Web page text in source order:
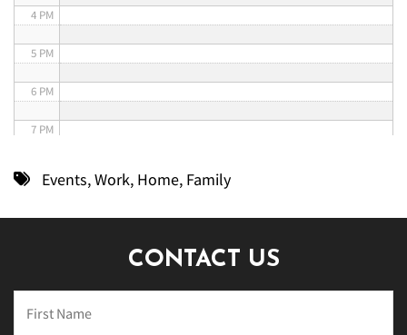
4 PM
5 PM
6 PM
7 PM
Events,Work, Home, Family
CONTACT US